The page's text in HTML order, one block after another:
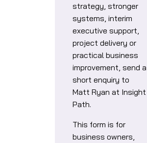
strategy, stronger
systems, interim
executive support,
project delivery or
practical business
improvement, send a
short enquiry to
Matt Ryan at Insight
Path.
This form is for
business owners,